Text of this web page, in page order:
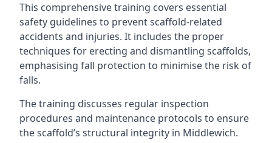
This comprehensive training covers essential
safety guidelines to prevent scaffold-related
accidents and injuries. It includes the proper
techniques for erecting and dismantling scaffolds,
emphasising fall protection to minimise the risk of
falls.
The training discusses regular inspection
procedures and maintenance protocols to ensure
the scaffold’s structural integrity in Middlewich.